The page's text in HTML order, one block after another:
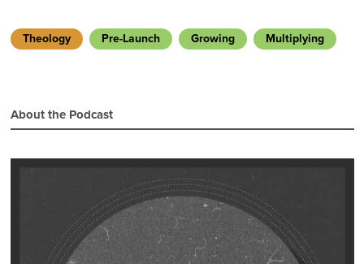
Theology Pre-Launch Growing Multiplying
About the Podcast